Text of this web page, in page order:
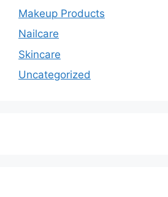
Makeup Products
Nailcare
Skincare
Uncategorized